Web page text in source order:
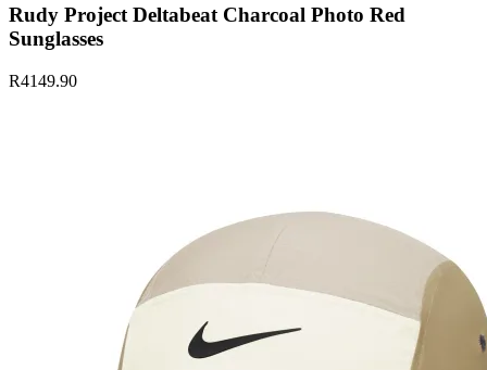
Rudy Project Deltabeat Charcoal Photo Red
Sunglasses
R4149.90